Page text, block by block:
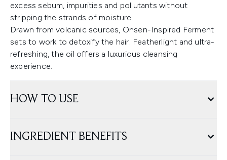
excess sebum, impurities and pollutants without
stripping the strands of moisture.
Drawn from volcanic sources, Onsen-Inspired Ferment
sets to work to detoxify the hair. Featherlight and ultra-
refreshing, the oil offers a luxurious cleansing
experience.
HOW TO USE
INGREDIENT BENEFITS